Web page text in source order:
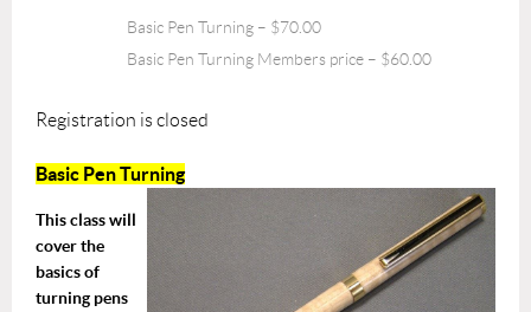
Basic Pen Turning – $70.00
Basic Pen Turning Members price – $60.00
Registration is closed
Basic Pen Turning
This class will
cover the
basics of
turning pens